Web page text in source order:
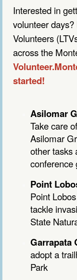
Interested in
volunteer
Volunteers
across the
started!
Asilomar
Take care
Asilomar
other tasks
conference
Point
Point
tackle
State
Garrapata
adopt a
Park